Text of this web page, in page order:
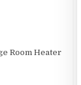
Room Heater